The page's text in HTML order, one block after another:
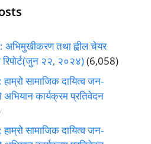
अभिमुखीकरण तथा ह्वील चेयर
रिपोर्ट(जुन २२, २०२४)(6,058)
सामाजिक दायित्व जन-
अभियान कार्यक्रम प्रतिवेदन
सामाजिक दायित्व जन-